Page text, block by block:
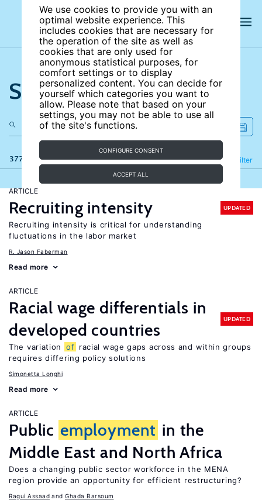
We use cookies to provide you with an
optimal website experience. This
includes cookies that are necessary for
the operation of the site as well as
cookies that are only used for
anonymous statistical purposes, for
comfort settings or to display
personalized content. You can decide for
yourself which categories you want to
allow. Please note that based on your
settings, you may not be able to use all
of the site's functions.
CONFIGURE CONSENT
ACCEPT ALL
Search the site
377 results Filter
Refine
ARTICLE
Recruiting intensity UPDATED
Recruiting intensity is critical for understanding
fluctuations in the labor market
R. Jason Faberman
Read more
ARTICLE
Racial wage differentials in
developed countries
UPDATED
The variation of racial wage gaps across and within groups
requires differing policy solutions
Simonetta Longhi
Read more
ARTICLE
Public employment in the
Middle East and North Africa
Does a changing public sector workforce in the MENA
region provide an opportunity for efficient restructuring?
Ragui Assaad Ghada Barsoum